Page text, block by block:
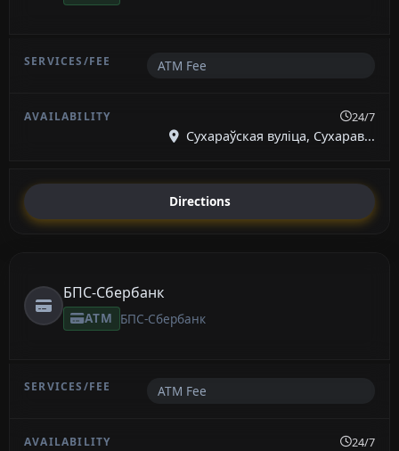
ATM Fee
24/7
Сухараўская вуліца, Сухарав...
Directions
БПС-Сбербанк
ATM БПС-Сбербанк
ATM Fee
24/7